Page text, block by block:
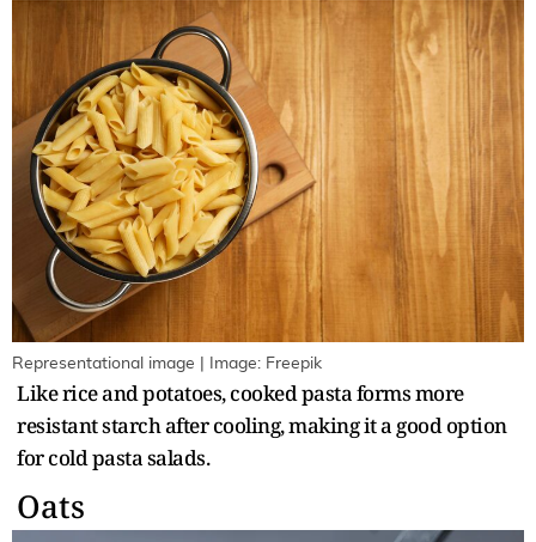
Representational image | Image: Freepik
Like rice and potatoes, cooked pasta forms more
resistant starch after cooling, making it a good option
for cold pasta salads.
Oats